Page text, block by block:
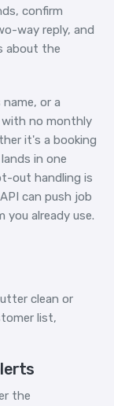
confirm
way reply, and
about the
or a
with no monthly
it's a booking
in one
out handling is
can push job
already use.
clean or
list,
the